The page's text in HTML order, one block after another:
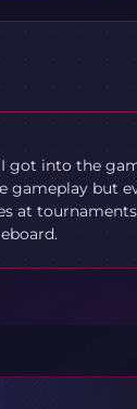
got into the
but
at